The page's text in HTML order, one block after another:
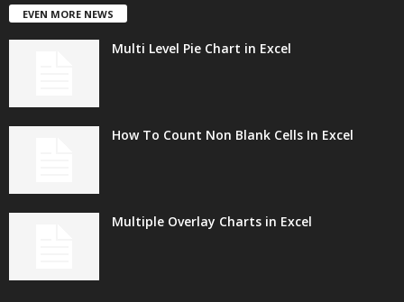
EVEN MORE NEWS
Multi Level Pie Chart in Excel
How To Count Non Blank Cells In Excel
Multiple Overlay Charts in Excel